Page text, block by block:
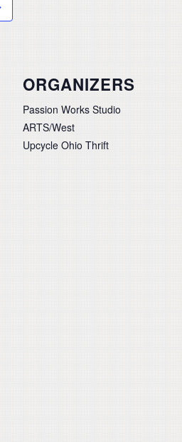
ORGANIZERS
Passion Works Studio
ARTS/West
Upcycle Ohio Thrift